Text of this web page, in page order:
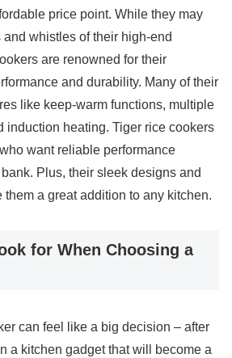
price point. While they may
whistles of their high-end
are renowned for their
and durability. Many of their
like keep-warm functions, multiple
induction heating. Tiger rice cookers
want reliable performance
Plus, their sleek designs and
them a great addition to any kitchen.
for When Choosing a
can feel like a big decision – after
a kitchen gadget that will become a